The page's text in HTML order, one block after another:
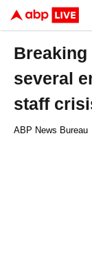
Breaking
several
staff
ABP News Bureau